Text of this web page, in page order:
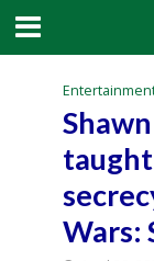
Wars: